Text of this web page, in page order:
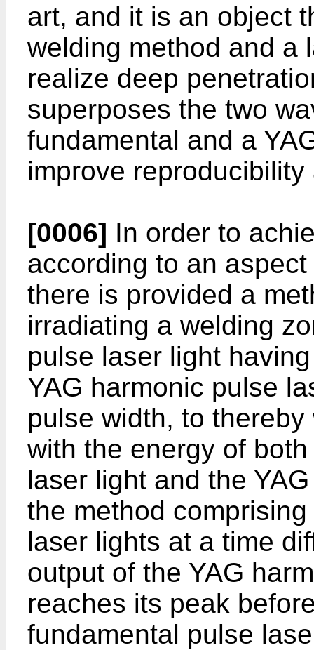
art, and it is an object
welding method and a
realize deep
superposes the two
fundamental and a
improve reproducibility
[0006] In order to
according to an
there is provided a
irradiating a welding
pulse laser light
YAG harmonic pulse
pulse width, to
with the energy of
laser light and the
the method
laser lights at a time
output of the YAG
reaches its peak
fundamental pulse